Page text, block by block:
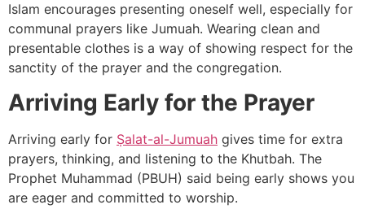
Islam encourages presenting oneself well, especially for
communal prayers like Jumuah. Wearing clean and
presentable clothes is a way of showing respect for the
sanctity of the prayer and the congregation.
Arriving Early for the Prayer
Arriving early for Ṣalat-al-Jumuah gives time for extra
prayers, thinking, and listening to the Khutbah. The
Prophet Muhammad (PBUH) said being early shows you
are eager and committed to worship.